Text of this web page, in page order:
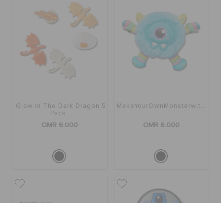
Glow In The Dark Dragon 5
Pack
OMR 6.000
MakeYourOwnMonsterwithSound5Pk
OMR 6.000